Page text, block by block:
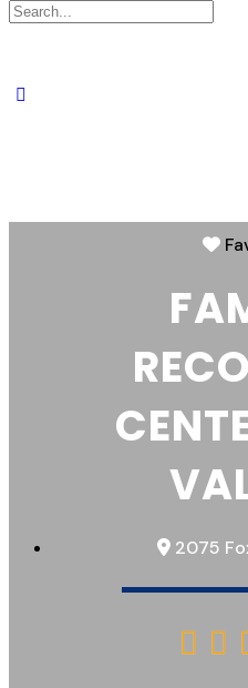
2075
 